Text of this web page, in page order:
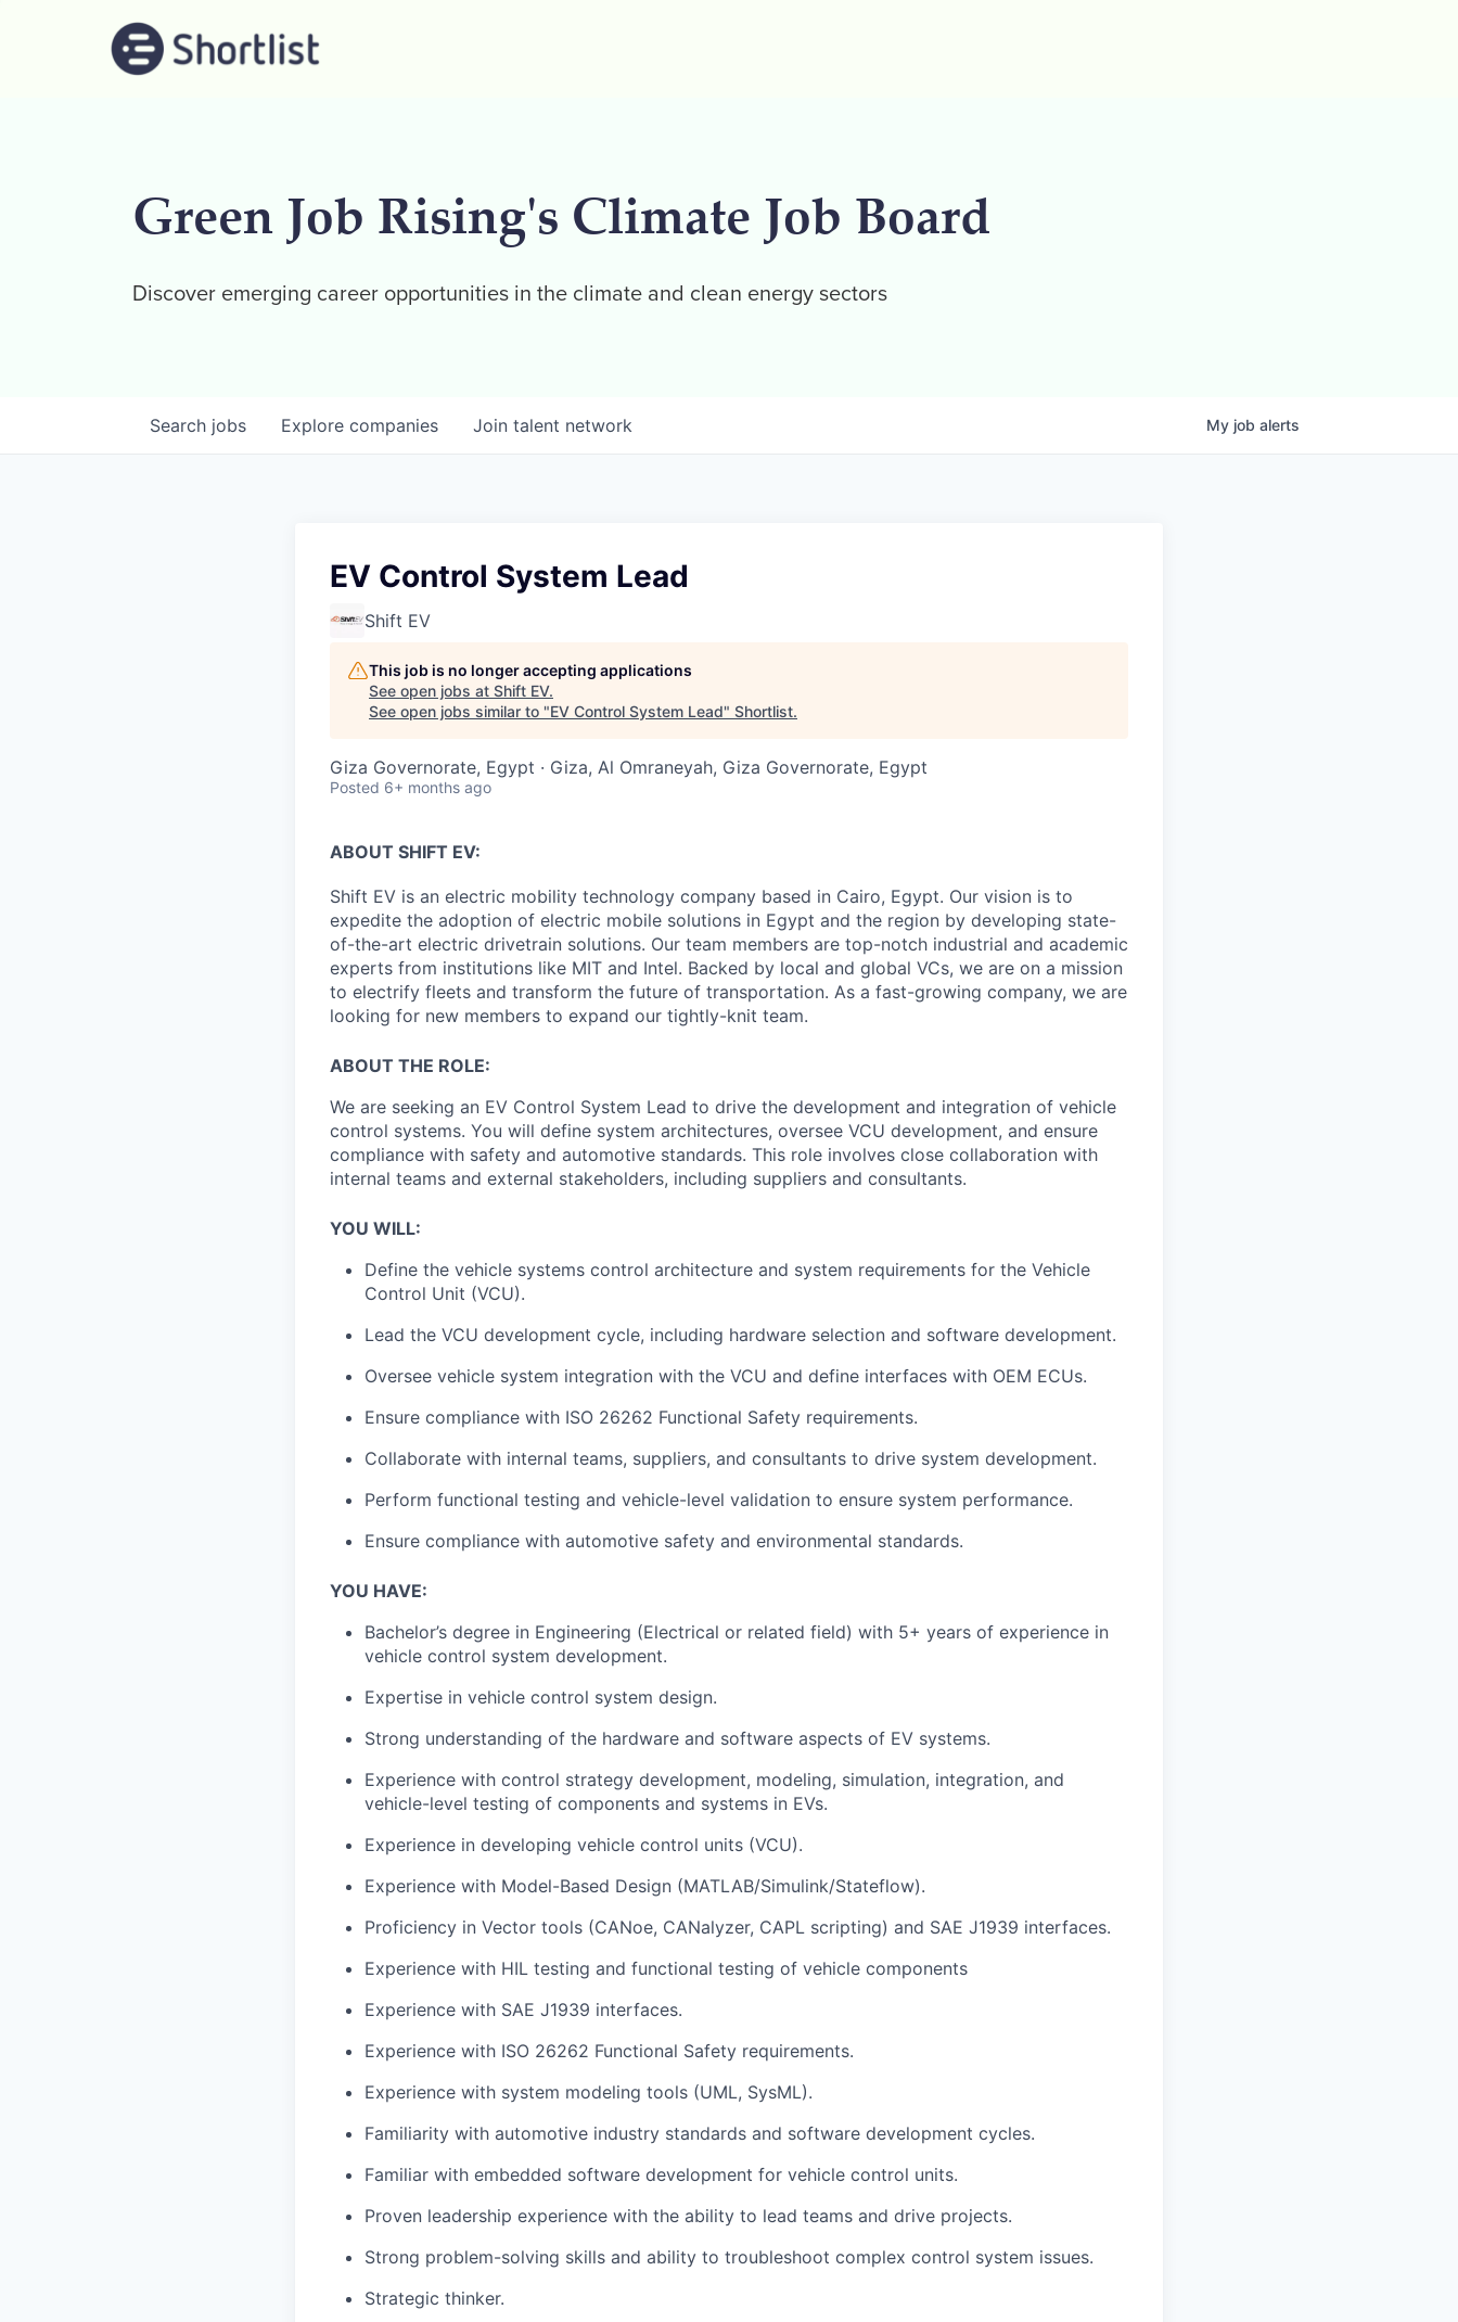
Green Job Rising's Climate Job Board
Discover emerging career opportunities in the climate and clean energy sectors
Search jobs Explore companies Join talent network My job alerts
EV Control System Lead
Shift EV
This job is no longer accepting applications
See open jobs at Shift EV.
See open jobs similar to "EV Control System Lead" Shortlist.
Giza Governorate, Egypt · Giza, Al Omraneyah, Giza Governorate, Egypt
Posted 6+ months ago
ABOUT SHIFT EV:
Shift EV is an electric mobility technology company based in Cairo, Egypt. Our vision is to
expedite the adoption of electric mobile solutions in Egypt and the region by developing state-
of-the-art electric drivetrain solutions. Our team members are top-notch industrial and academic
experts from institutions like MIT and Intel. Backed by local and global VCs, we are on a mission
to electrify fleets and transform the future of transportation. As a fast-growing company, we are
looking for new members to expand our tightly-knit team.
ABOUT THE ROLE:
We are seeking an EV Control System Lead to drive the development and integration of vehicle
control systems. You will define system architectures, oversee VCU development, and ensure
compliance with safety and automotive standards. This role involves close collaboration with
internal teams and external stakeholders, including suppliers and consultants.
YOU WILL:
Define the vehicle systems control architecture and system requirements for the Vehicle
Control Unit (VCU).
Lead the VCU development cycle, including hardware selection and software development.
Oversee vehicle system integration with the VCU and define interfaces with OEM ECUs.
Ensure compliance with ISO 26262 Functional Safety requirements.
Collaborate with internal teams, suppliers, and consultants to drive system development.
Perform functional testing and vehicle-level validation to ensure system performance.
Ensure compliance with automotive safety and environmental standards.
YOU HAVE:
Bachelor’s degree in Engineering (Electrical or related field) with 5+ years of experience in
vehicle control system development.
Expertise in vehicle control system design.
Strong understanding of the hardware and software aspects of EV systems.
Experience with control strategy development, modeling, simulation, integration, and
vehicle-level testing of components and systems in EVs.
Experience in developing vehicle control units (VCU).
Experience with Model-Based Design (MATLAB/Simulink/Stateflow).
Proficiency in Vector tools (CANoe, CANalyzer, CAPL scripting) and SAE J1939 interfaces.
Experience with HIL testing and functional testing of vehicle components
Experience with SAE J1939 interfaces.
Experience with ISO 26262 Functional Safety requirements.
Experience with system modeling tools (UML, SysML).
Familiarity with automotive industry standards and software development cycles.
Familiar with embedded software development for vehicle control units.
Proven leadership experience with the ability to lead teams and drive projects.
Strong problem-solving skills and ability to troubleshoot complex control system issues.
Strategic thinker.